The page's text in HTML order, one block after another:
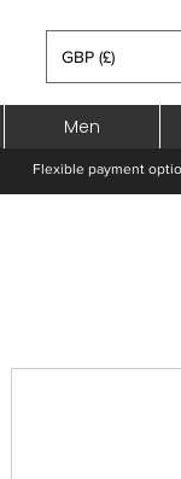
GBP (£)
Men
Flexible payment